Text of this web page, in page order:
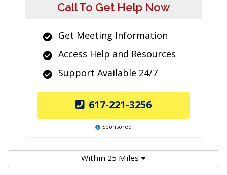
Call To Get Help Now
Get Meeting Information
Access Help and Resources
Support Available 24/7
617-221-3256
Sponsored
Within 25 Miles